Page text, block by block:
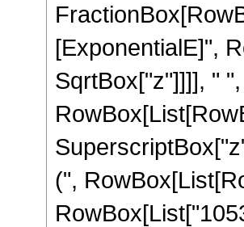
[ExponentialE]",
SqrtBox["z"]]]], "
(",